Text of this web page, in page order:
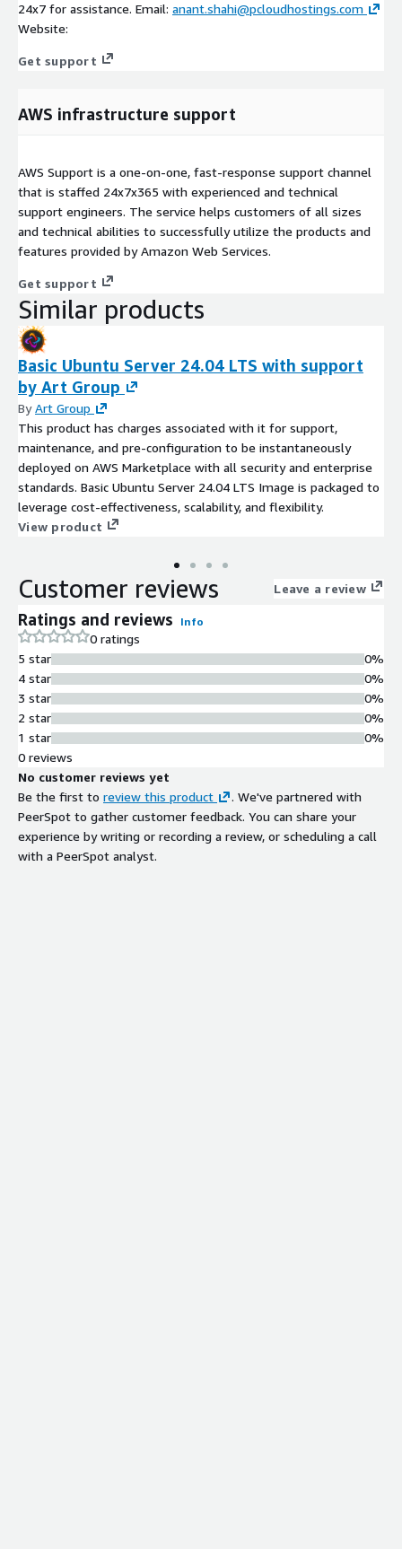
24x7 for assistance. Email: anant.shahi@pcloudhostings.com
Website:
Get support
AWS infrastructure support
AWS Support is a one-on-one, fast-response support channel
that is staffed 24x7x365 with experienced and technical
support engineers. The service helps customers of all sizes
and technical abilities to successfully utilize the products and
features provided by Amazon Web Services.
Get support
Similar products
Basic Ubuntu Server 24.04 LTS with support
by Art Group
ByArt Group
This product has charges associated with it for support,
maintenance, and pre-configuration to be instantaneously
deployed on AWS Marketplace with all security and enterprise
standards. Basic Ubuntu Server 24.04 LTS Image is packaged to
leverage cost-effectiveness, scalability, and flexibility.
View product
Customer reviews Leave a review
Ratings and reviews Info
0 ratings
5 star
4 star
3 star
2 star
1 star
0%
0%
0%
0%
0%
0 reviews
No customer reviews yet
Be the first to review this product
. We've partnered with
PeerSpot to gather customer feedback. You can share your
experience by writing or recording a review, or scheduling a call
with a PeerSpot analyst.